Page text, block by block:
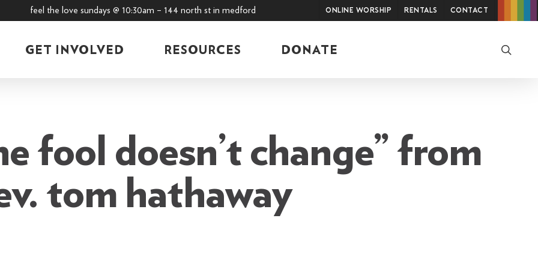
feel the love sundays @ 10:30am – 144 north st in medford Online Worship Rentals Contact
GET INVOLVED RESOURCES DONATE
fool doesn’t change” from
tom hathaway